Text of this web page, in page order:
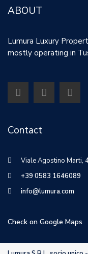
ABOUT
Lumura Luxury
mostly operating in
Contact
Viale Agostino Marti,
+39 0583 1646089
info@lumura.com
Check on Google Maps